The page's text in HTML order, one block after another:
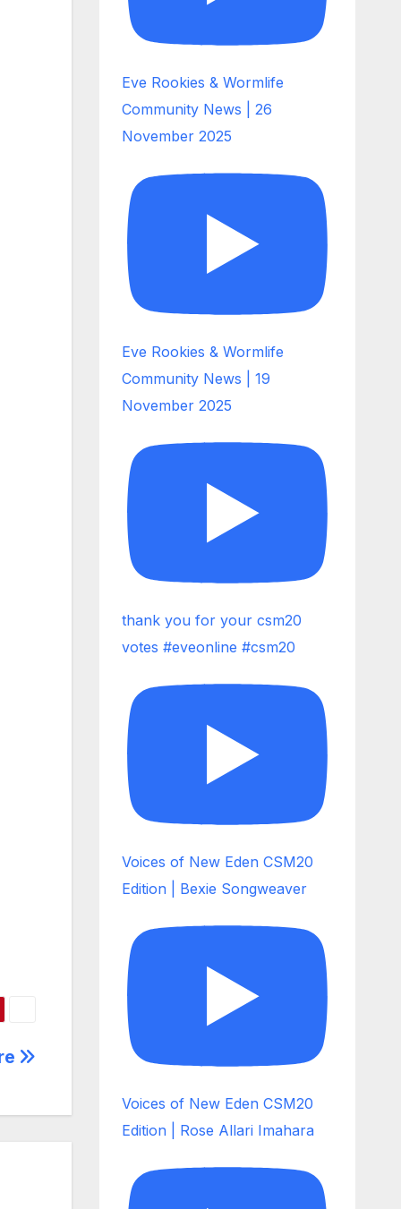
Eve Rookies & Wormlife
Community News | 26
November 2025
Eve Rookies & Wormlife
Community News | 19
November 2025
thank you for your csm20
votes #eveonline #csm20
Voices of New Eden CSM20
Edition | Bexie Songweaver
Voices of New Eden CSM20
Edition | Rose Allari Imahara